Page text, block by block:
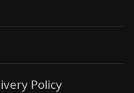
Policy